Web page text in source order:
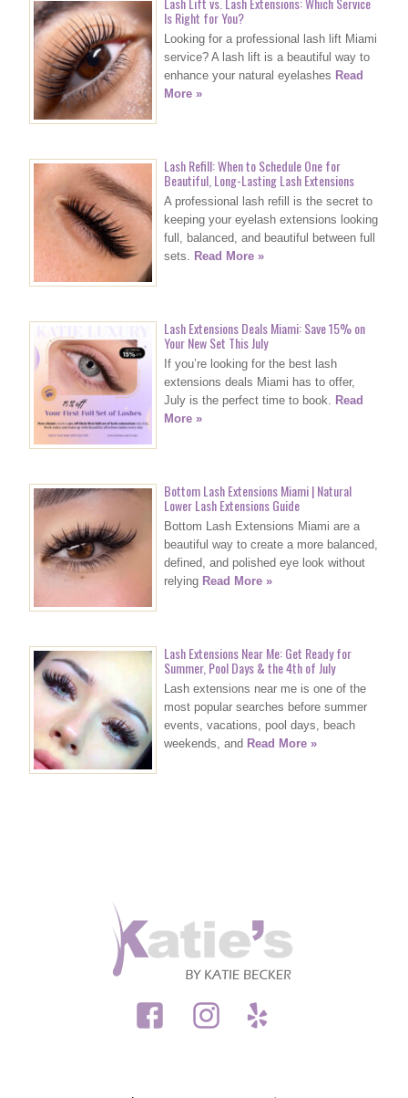
Is Right for You?
Looking for a professional lash lift Miami
service? A lash lift is a beautiful way to
enhance your natural eyelashes Read
More »
Lash Refill: When to Schedule One for
Beautiful, Long-Lasting Lash Extensions
A professional lash refill is the secret to
keeping your eyelash extensions looking
full, balanced, and beautiful between full
sets. Read More »
Lash Extensions Deals Miami: Save 15% on
Your New Set This July
If you’re looking for the best lash
extensions deals Miami has to offer,
July is the perfect time to book. Read
More »
Bottom Lash Extensions Miami | Natural
Lower Lash Extensions Guide
Bottom Lash Extensions Miami are a
beautiful way to create a more balanced,
defined, and polished eye look without
relying Read More »
Lash Extensions Near Me: Get Ready for
Summer, Pool Days & the 4th of July
Lash extensions near me is one of the
most popular searches before summer
events, vacations, pool days, beach
weekends, and Read More »